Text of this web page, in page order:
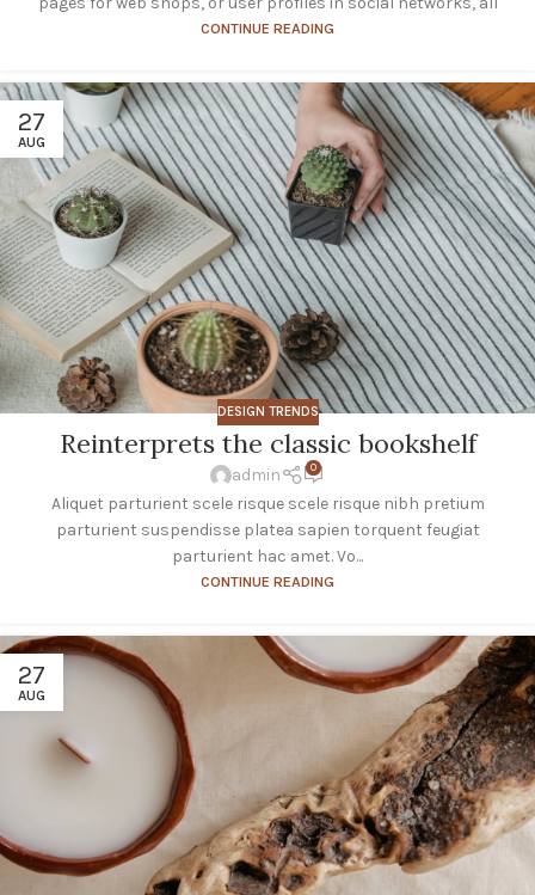
CONTINUE READING
27
AUG
DESIGN TRENDS
Reinterprets the classic bookshelf
admin 0
Aliquet parturient scele risque scele risque nibh pretium
parturient suspendisse platea sapien torquent feugiat
parturient hac amet. Vo...
CONTINUE READING
27
AUG